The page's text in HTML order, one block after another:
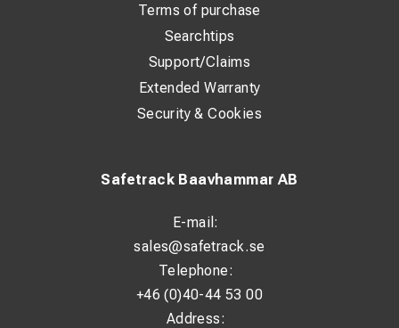
Safetrack Baavhammar AB
E-mail:
sales@safetrack.se
Telephone:
+46 (0)40-44 53 00
Address:
Terms of purchase
Searchtips
Support/Claims
Extended Warranty
Security & Cookies